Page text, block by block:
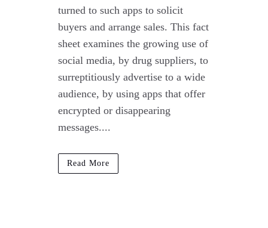
turned to such apps to solicit
buyers and arrange sales. This fact
sheet examines the growing use of
social media, by drug suppliers, to
surreptitiously advertise to a wide
audience, by using apps that offer
encrypted or disappearing
messages....
Read More